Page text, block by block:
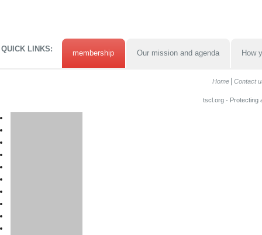
QUICK LINKS: membership Our mission and agenda How
Home Contact
tscl.org - Protecting